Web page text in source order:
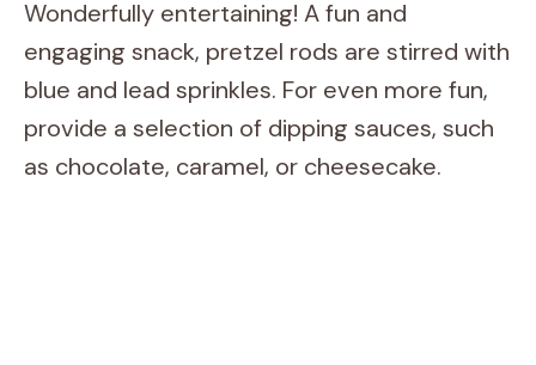
Wonderfully entertaining! A fun and
engaging snack, pretzel rods are stirred with
blue and lead sprinkles. For even more fun,
provide a selection of dipping sauces, such
as chocolate, caramel, or cheesecake.